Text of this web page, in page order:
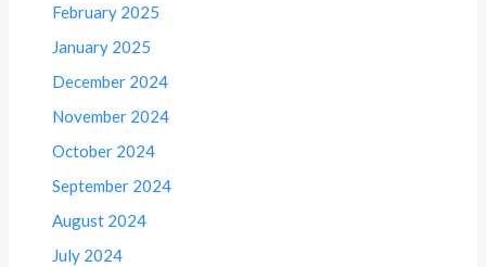
February 2025
January 2025
December 2024
November 2024
October 2024
September 2024
August 2024
July 2024